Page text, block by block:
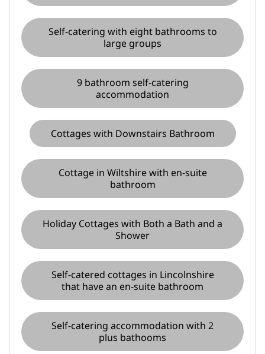
Self-catering with eight bathrooms to
large groups
9 bathroom self-catering
accommodation
Cottages with Downstairs Bathroom
Cottage in Wiltshire with en-suite
bathroom
Holiday Cottages with Both a Bath and a
Shower
Self-catered cottages in Lincolnshire
that have an en-suite bathroom
Self-catering accommodation with 2
plus bathooms